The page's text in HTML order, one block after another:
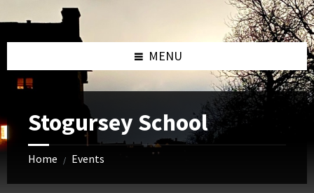
to
to
to
MENU
Stogursey School
Home / Events